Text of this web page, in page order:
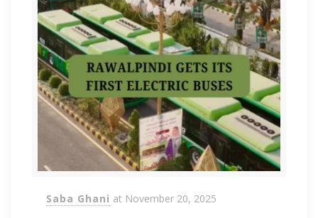
Saba Ghani at November 20, 2025